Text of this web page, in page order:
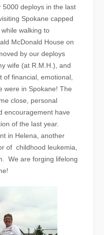
deploys in the last
Spokane capped
walking to
McDonald House on
by our deploys
wife (at R.M.H.), and
of financial, emotional,
were in Spokane! The
close, personal
encouragement have
of the last year.
in Helena, another
of childhood leukemia,
We are forging lifelong